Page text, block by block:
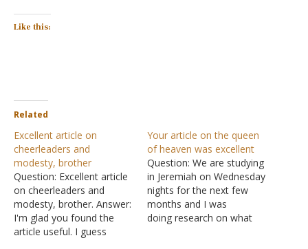
Like this:
Related
Excellent article on
cheerleaders and
modesty, brother
Question: Excellent article
on cheerleaders and
modesty, brother. Answer:
I'm glad you found the
article useful. I guess
Your article on the queen
of heaven was excellent
Question: We are studying
in Jeremiah on Wednesday
nights for the next few
months and I was
doing research on what